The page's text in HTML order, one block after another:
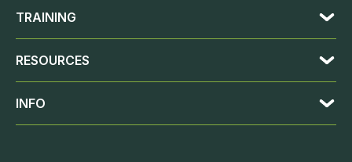
TRAINING
RESOURCES
INFO